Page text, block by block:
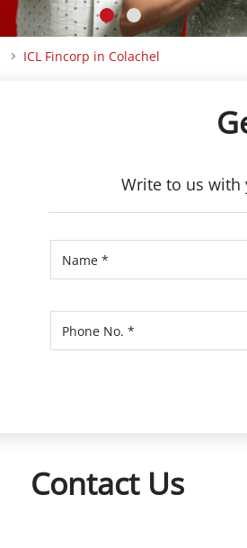
ICL Fincorp in Colachel
Write to us with
Contact Us